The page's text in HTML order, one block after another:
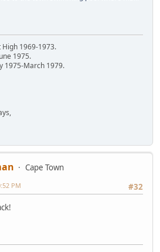
High 1969-1973.
1975.
1975-March 1979.
Cape Town
#32
PM